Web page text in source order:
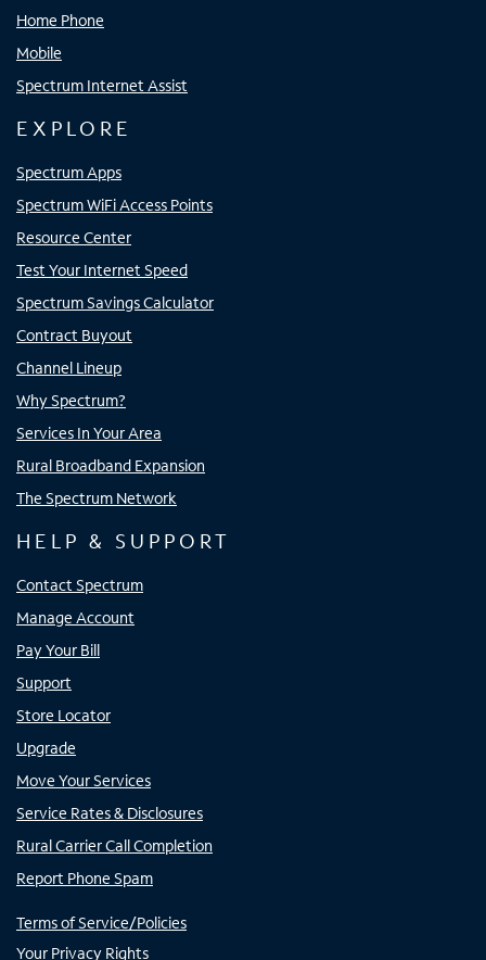
Home Phone
Mobile
Spectrum Internet Assist
EXPLORE
Spectrum Apps
Spectrum WiFi Access Points
Resource Center
Test Your Internet Speed
Spectrum Savings Calculator
Contract Buyout
Channel Lineup
Why Spectrum?
Services In Your Area
Rural Broadband Expansion
The Spectrum Network
HELP & SUPPORT
Contact Spectrum
Manage Account
Pay Your Bill
Support
Store Locator
Upgrade
Move Your Services
Service Rates & Disclosures
Rural Carrier Call Completion
Report Phone Spam
Terms of Service/Policies
Your Privacy Rights